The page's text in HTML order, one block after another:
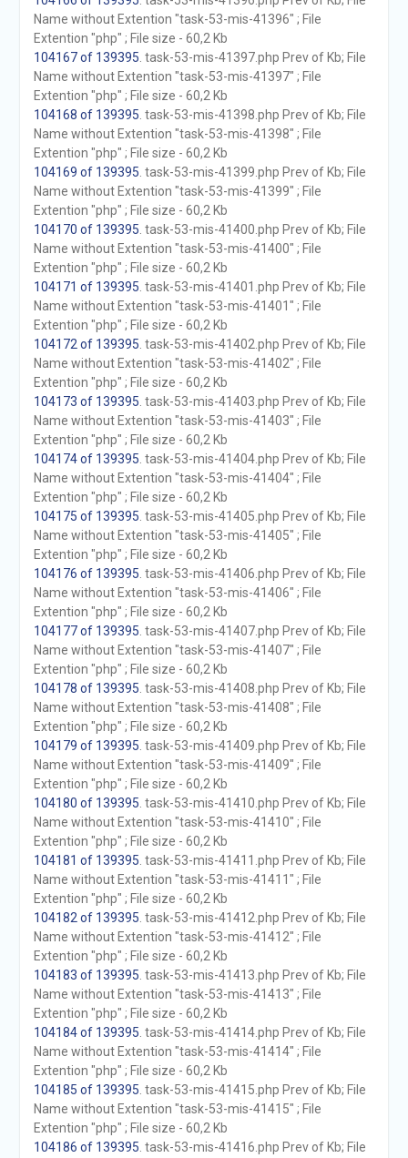
Name without Extention "task-53-mis-41396" ; File
Extention "php" ; File size - 60,2 Kb
104167 of 139395 . task-53-mis-41397.php Prev of Kb; File
Name without Extention "task-53-mis-41397" ; File
Extention "php" ; File size - 60,2 Kb
104168 of 139395 . task-53-mis-41398.php Prev of Kb; File
Name without Extention "task-53-mis-41398" ; File
Extention "php" ; File size - 60,2 Kb
104169 of 139395 . task-53-mis-41399.php Prev of Kb; File
Name without Extention "task-53-mis-41399" ; File
Extention "php" ; File size - 60,2 Kb
104170 of 139395 . task-53-mis-41400.php Prev of Kb; File
Name without Extention "task-53-mis-41400" ; File
Extention "php" ; File size - 60,2 Kb
104171 of 139395 . task-53-mis-41401.php Prev of Kb; File
Name without Extention "task-53-mis-41401" ; File
Extention "php" ; File size - 60,2 Kb
104172 of 139395 . task-53-mis-41402.php Prev of Kb; File
Name without Extention "task-53-mis-41402" ; File
Extention "php" ; File size - 60,2 Kb
104173 of 139395 . task-53-mis-41403.php Prev of Kb; File
Name without Extention "task-53-mis-41403" ; File
Extention "php" ; File size - 60,2 Kb
104174 of 139395 . task-53-mis-41404.php Prev of Kb; File
Name without Extention "task-53-mis-41404" ; File
Extention "php" ; File size - 60,2 Kb
104175 of 139395 . task-53-mis-41405.php Prev of Kb; File
Name without Extention "task-53-mis-41405" ; File
Extention "php" ; File size - 60,2 Kb
104176 of 139395 . task-53-mis-41406.php Prev of Kb; File
Name without Extention "task-53-mis-41406" ; File
Extention "php" ; File size - 60,2 Kb
104177 of 139395 . task-53-mis-41407.php Prev of Kb; File
Name without Extention "task-53-mis-41407" ; File
Extention "php" ; File size - 60,2 Kb
104178 of 139395 . task-53-mis-41408.php Prev of Kb; File
Name without Extention "task-53-mis-41408" ; File
Extention "php" ; File size - 60,2 Kb
104179 of 139395 . task-53-mis-41409.php Prev of Kb; File
Name without Extention "task-53-mis-41409" ; File
Extention "php" ; File size - 60,2 Kb
104180 of 139395 . task-53-mis-41410.php Prev of Kb; File
Name without Extention "task-53-mis-41410" ; File
Extention "php" ; File size - 60,2 Kb
104181 of 139395 . task-53-mis-41411.php Prev of Kb; File
Name without Extention "task-53-mis-41411" ; File
Extention "php" ; File size - 60,2 Kb
104182 of 139395 . task-53-mis-41412.php Prev of Kb; File
Name without Extention "task-53-mis-41412" ; File
Extention "php" ; File size - 60,2 Kb
104183 of 139395 . task-53-mis-41413.php Prev of Kb; File
Name without Extention "task-53-mis-41413" ; File
Extention "php" ; File size - 60,2 Kb
104184 of 139395 . task-53-mis-41414.php Prev of Kb; File
Name without Extention "task-53-mis-41414" ; File
Extention "php" ; File size - 60,2 Kb
104185 of 139395 . task-53-mis-41415.php Prev of Kb; File
Name without Extention "task-53-mis-41415" ; File
Extention "php" ; File size - 60,2 Kb
104186 of 139395 . task-53-mis-41416.php Prev of Kb; File